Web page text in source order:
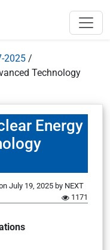
2025 /
Technology
Energy
July 19, 2025 by NEXT
1171